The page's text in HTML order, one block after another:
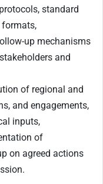
standard
formats,
up mechanisms
and
of regional and
and engagements,
inputs,
of
on agreed actions